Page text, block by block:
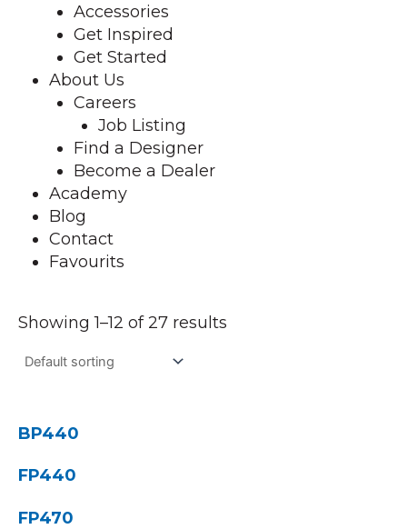
Accessories
Get Inspired
Get Started
About Us
Careers
Job Listing
Find a Designer
Become a Dealer
Academy
Blog
Contact
Favourits
Showing 1–12 of 27 results
BP440
FP440
FP470